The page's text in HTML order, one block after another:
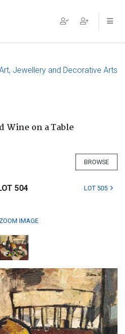
Jewellery and Decorative Arts
Wine on a Table
BROWSE
504 LOT 505
ZOOM IMAGE